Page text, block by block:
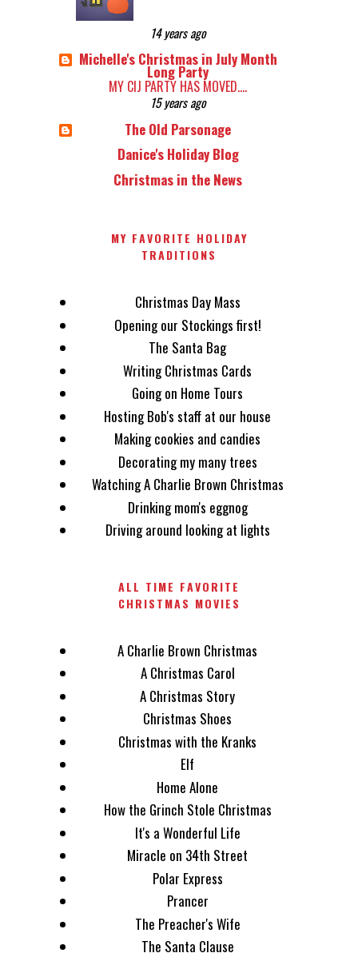
14 years ago
Michelle's Christmas in July Month
Long Party
MY CIJ PARTY HAS MOVED....
15 years ago
The Old Parsonage
Danice's Holiday Blog
Christmas in the News
MY FAVORITE HOLIDAY
TRADITIONS
Christmas Day Mass
Opening our Stockings first!
The Santa Bag
Writing Christmas Cards
Going on Home Tours
Hosting Bob's staff at our house
Making cookies and candies
Decorating my many trees
Watching A Charlie Brown Christmas
Drinking mom's eggnog
Driving around looking at lights
ALL TIME FAVORITE
CHRISTMAS MOVIES
A Charlie Brown Christmas
A Christmas Carol
A Christmas Story
Christmas Shoes
Christmas with the Kranks
Elf
Home Alone
How the Grinch Stole Christmas
It's a Wonderful Life
Miracle on 34th Street
Polar Express
Prancer
The Preacher's Wife
The Santa Clause